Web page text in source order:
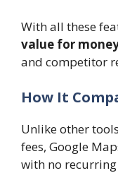
With all these
value for
and competitor
How It
Unlike other
fees, Google
with no recurring